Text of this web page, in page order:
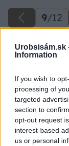
Urobsisám.sk
Information
If you wish to
processing of
targeted
section to
opt-out request
interest-based
us or personal
9/12